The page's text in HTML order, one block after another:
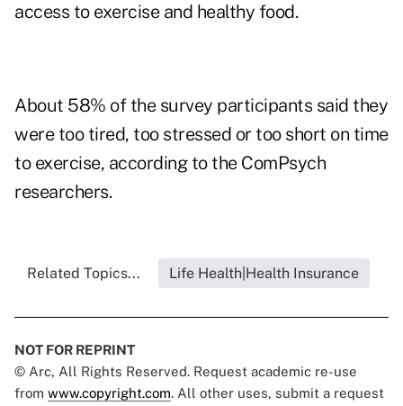
access to exercise and healthy food.
About 58% of the survey participants said they
were too tired, too stressed or too short on time
to exercise, according to the ComPsych
researchers.
Related Topics... Life Health|Health Insurance
NOT FOR REPRINT
© Arc, All Rights Reserved. Request academic re-use
from www.copyright.com. All other uses, submit a request